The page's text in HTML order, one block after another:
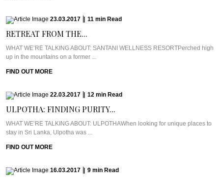
23.03.2017 11 min Read
RETREAT FROM THE...
WHAT WE’RE TALKING ABOUT: SANTANI WELLNESS RESORTPerched high
up in the mountains on a former ...
FIND OUT MORE
22.03.2017 12 min Read
ULPOTHA: FINDING PURITY...
WHAT WE’RE TALKING ABOUT: ULPOTHAWhen looking for unique places to
stay in Sri Lanka, Ulpotha was ...
FIND OUT MORE
16.03.2017 9 min Read